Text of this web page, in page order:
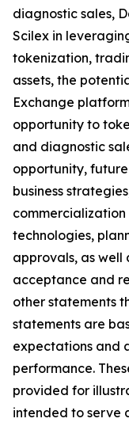
diagnostic sales,
Scilex in
tokenization,
assets, the
Exchange
opportunity to
and diagnostic
opportunity,
business
technologies,
approvals, as
acceptance and
other statements
statements are
expectations and
performance.
provided for
intended to serve